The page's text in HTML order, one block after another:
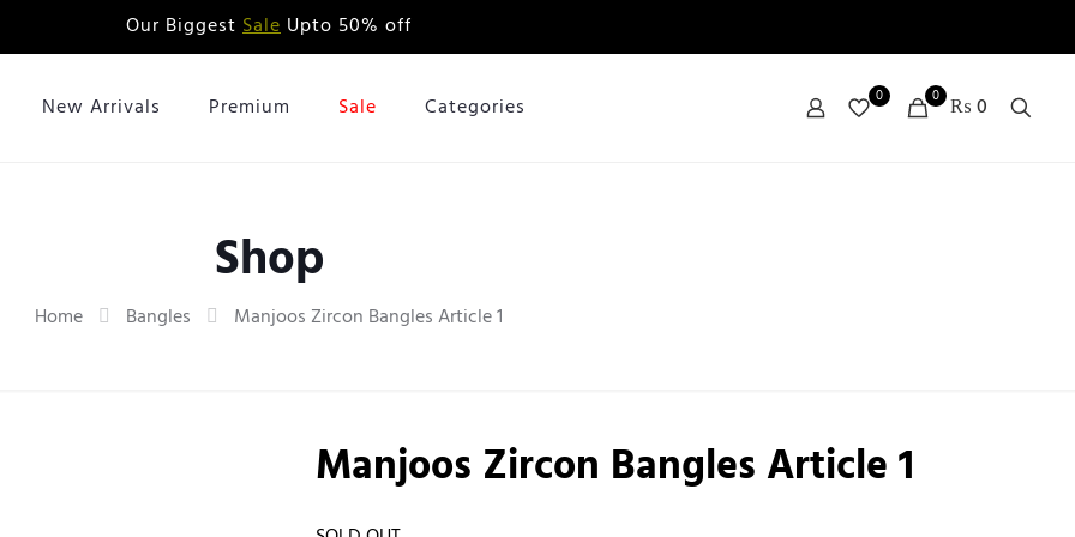
Our Biggest Sale Upto 50% off
New Arrivals Premium Sale Categories 0 0 ₨ 0
Shop
Home Bangles Manjoos Zircon Bangles Article 1
Manjoos Zircon Bangles Article 1